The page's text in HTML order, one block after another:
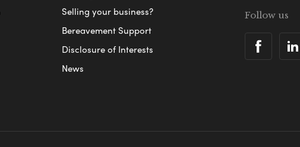
Selling your business?
Bereavement Support
Disclosure of Interests
News
Follow us